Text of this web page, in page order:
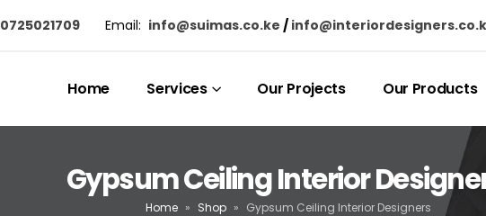
0725021709 Email: info@suimas.co.ke /
Home Services Our Projects Our Products
Gypsum Ceiling Interior
Home » Shop » Gypsum Ceiling Interior Designers